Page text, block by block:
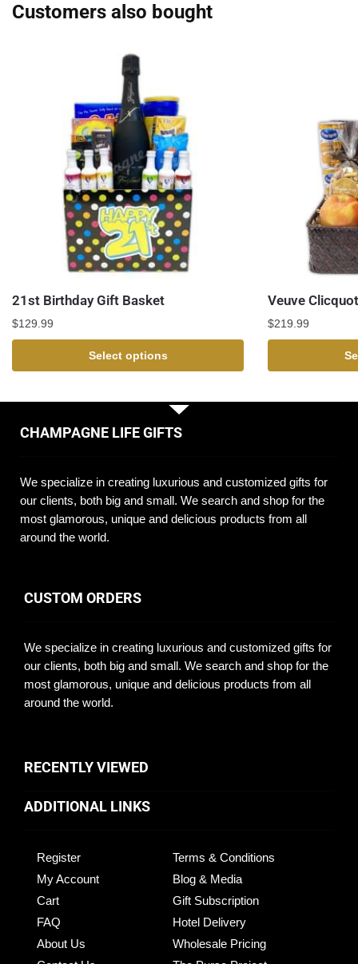
Customers also bought
21st Birthday Gift Basket
$129.99
Select options
Veuve
$219.99
CHAMPAGNE LIFE GIFTS
We specialize in creating luxurious and customized gifts for
our clients, both big and small. We search and shop for the
most glamorous, unique and delicious products from all
around the world.
CUSTOM ORDERS
We specialize in creating luxurious and customized gifts for
our clients, both big and small. We search and shop for the
most glamorous, unique and delicious products from all
around the world.
RECENTLY VIEWED
ADDITIONAL LINKS
Register
My Account
Cart
FAQ
About Us
Terms & Conditions
Blog & Media
Gift Subscription
Hotel Delivery
Wholesale Pricing